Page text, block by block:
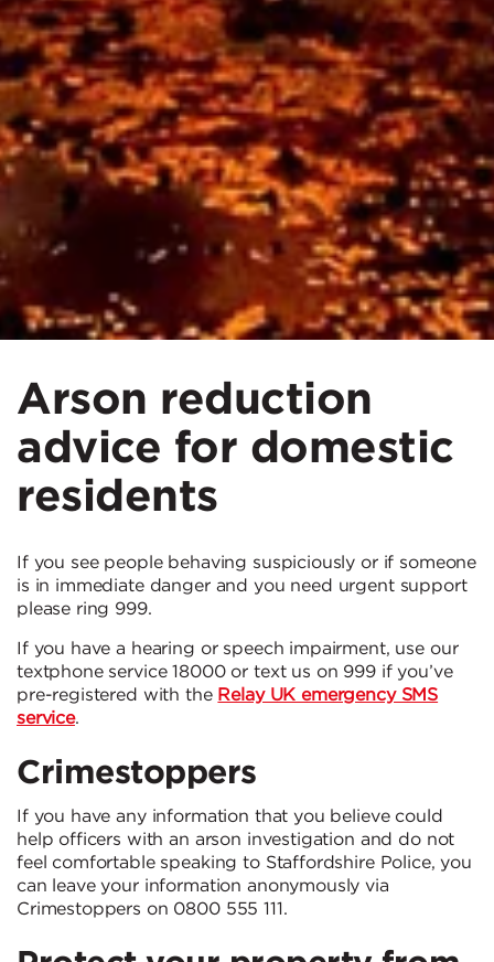
Arson reduction
advice for domestic
residents
If you see people behaving suspiciously or if someone
is in immediate danger and you need urgent support
please ring 999.
If you have a hearing or speech impairment, use our
textphone service 18000 or text us on 999 if you’ve
pre-registered with the Relay UK emergency SMS
service.
Crimestoppers
If you have any information that you believe could
help officers with an arson investigation and do not
feel comfortable speaking to Staffordshire Police, you
can leave your information anonymously via
Crimestoppers on 0800 555 111.